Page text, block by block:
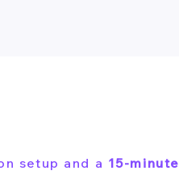
setup and a 15-